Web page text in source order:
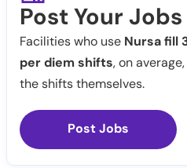
Post Your
Facilities who use Nursa fill
per diem shifts, on
the shifts themselves.
Post Jobs